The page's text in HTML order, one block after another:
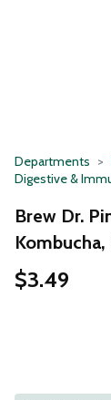
Departments
Digestive &
Brew Dr.
Kombucha,
$3.49